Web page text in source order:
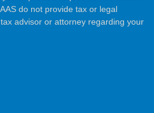
do not provide tax or legal
advisor or attorney regarding your